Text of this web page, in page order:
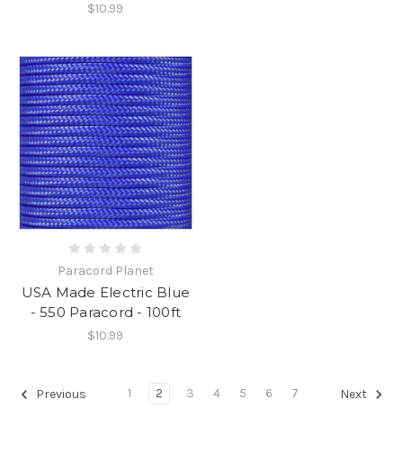
$10.99
Paracord Planet
USA Made Electric Blue
- 550 Paracord - 100ft
$10.99
Previous 1 2 3 4 5 6 7 Next